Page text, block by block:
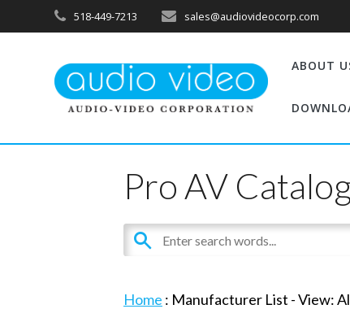
518-449-7213 sales@audiovideocorp.com
ABOUT
Pro AV Catalog
Home : Manufacturer List -View: